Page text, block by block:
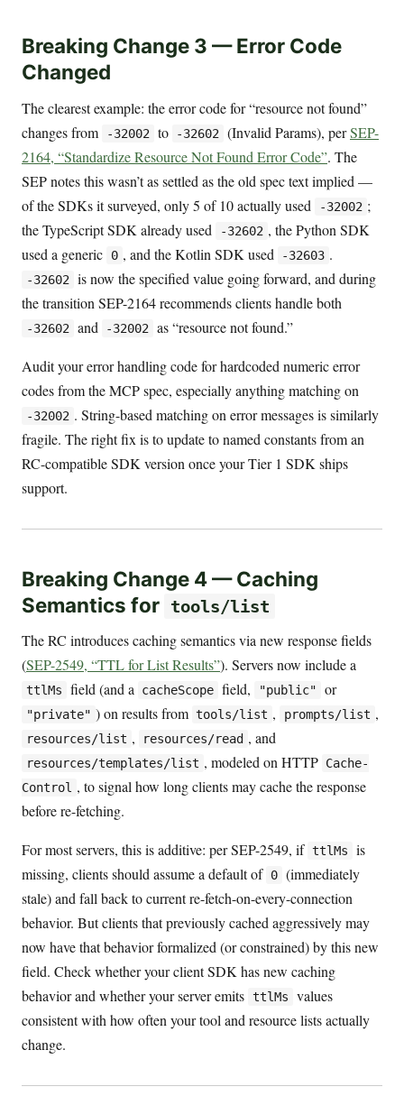
Breaking Change 3 — Error Code
Changed
The clearest example: the error code for “resource not found”
changes from
-32002 to -32602 (Invalid Params), perSEP-
2164, “Standardize Resource Not Found Error Code”. The
SEP notes this wasn’t as settled as the old spec text implied —
of the SDKs it surveyed, only 5 of 10 actually used
-32002 ;
the TypeScript SDK already used
-32602 , the Python SDK
used a generic
0 , and the Kotlin SDK used -32603 .
-32602
is now the specified value going forward, and during
the transition SEP-2164 recommends clients handle both
-32602 and -32002 as “resource not found.”
Audit your error handling code for hardcoded numeric error
codes from the MCP spec, especially anything matching on
-32002 . String-based matching on error messages is similarly
fragile. The right fix is to update to named constants from an
RC-compatible SDK version once your Tier 1 SDK ships
support.
Breaking Change 4 — Caching
Semantics for tools/list
The RC introduces caching semantics via new response fields
(SEP-2549, “TTL for List Results”). Servers now include a
ttlMs field (and a cacheScope field, "public" or
"private" ) on results from tools/list , prompts/list ,
resources/list , resources/read , and
resources/templates/list , modeled on HTTP Cache-
Control , to signal how long clients may cache the response
before re-fetching.
For most servers, this is additive: per SEP-2549, if ttlMs
is
missing, clients should assume a default of 0 (immediately
stale) and fall back to current re-fetch-on-every-connection
behavior. But clients that previously cached aggressively may
now have that behavior formalized (or constrained) by this new
field. Check whether your client SDK has new caching
behavior and whether your server emits ttlMs
values
consistent with how often your tool and resource lists actually
change.